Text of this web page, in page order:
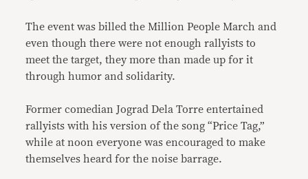
The event was billed the Million People March and
even though there were not enough rallyists to
meet the target, they more than made up for it
through humor and solidarity.
Former comedian Jograd Dela Torre entertained
rallyists with his version of the song “Price Tag,”
while at noon everyone was encouraged to make
themselves heard for the noise barrage.